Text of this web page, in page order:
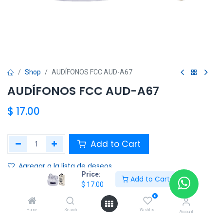
Price:
$ 17.00
Add to Cart
Home Search
0
Wishlist Account
Shop AUDÍFONOS FCC AUD-A67
AUDÍFONOS FCC AUD-A67
$ 17.00
Add to Cart
Agregar a la lista de deseos
Terms and Conditions :